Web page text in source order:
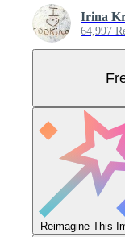
Irina
64,997
Reimagine This